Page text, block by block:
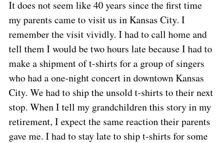
It does not seem like 40 years since the first time
my parents came to visit us inKansas City. I
remember the visit vividly. I had to call home and
tell them I would be two hours late because I had to
make a shipment of t-shirts for a group of singers
who had a one-night concert in downtown Kansas
City. We had to ship the unsold t-shirts to their next
stop. When I tell my grandchildren this story in my
retirement, I expect the same reaction their parents
gave me. I had to stay late to ship t-shirts for some